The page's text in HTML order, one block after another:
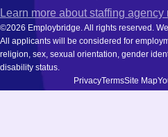
Learn more about staffing
©2026 Employbridge. All rights reserved.
All applicants will be considered for
religion, sex, sexual orientation, gender
disability status.
PrivacyTermsSite Map